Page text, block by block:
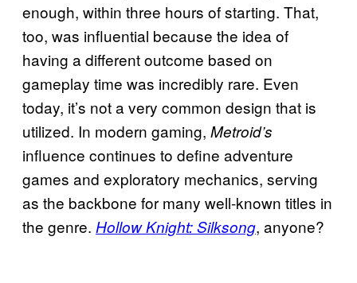
enough, within three hours of starting. That,
too, was influential because the idea of
having a different outcome based on
gameplay time was incredibly rare. Even
today, it’s not a very common design that is
utilized. In modern gaming, Metroid’s
influence continues to define adventure
games and exploratory mechanics, serving
as the backbone for many well-known titles in
the genre. Hollow Knight: Silksong, anyone?